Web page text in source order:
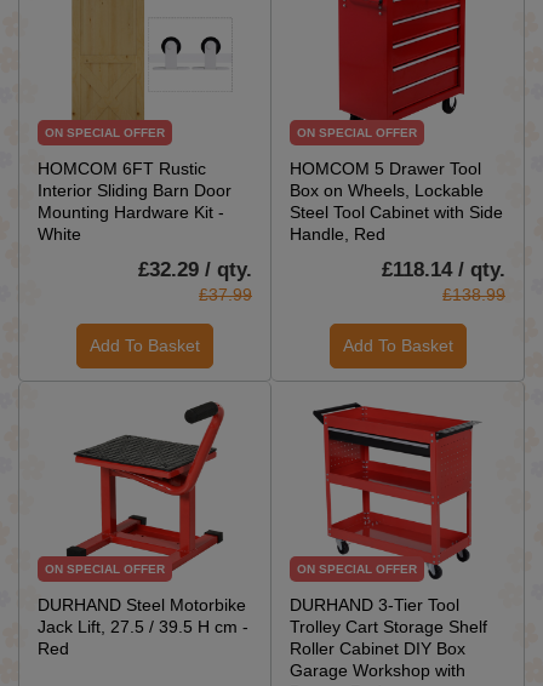
ON SPECIAL OFFER
HOMCOM 6FT Rustic
Interior Sliding Barn Door
Mounting Hardware Kit -
White
£32.29 / qty.
£37.99
Add To Basket
ON SPECIAL OFFER
HOMCOM 5 Drawer Tool
Box on Wheels, Lockable
Steel Tool Cabinet with Side
Handle, Red
£118.14 / qty.
£138.99
Add To Basket
ON SPECIAL OFFER
DURHAND Steel Motorbike
Jack Lift, 27.5 / 39.5 H cm -
Red
ON SPECIAL OFFER
DURHAND 3-Tier Tool
Trolley Cart Storage Shelf
Roller Cabinet DIY Box
Garage Workshop with